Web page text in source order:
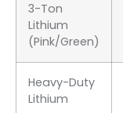
3-Ton
Lithium
(Pink/Green)
Heavy-Duty
Lithium